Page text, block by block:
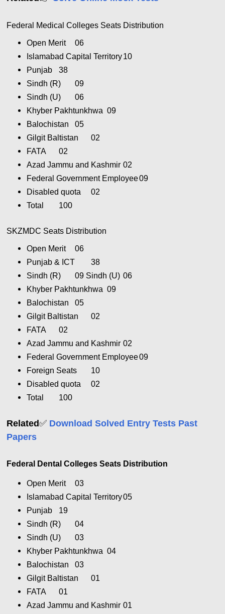
Federal Medical Colleges Seats Distribution
Open Merit
06
Islamabad Capital Territory10
Punjab
38
Sindh (R)
09
Sindh (U)
06
Khyber Pakhtunkhwa 09
Balochistan
05
Gilgit Baltistan
02
FATA
02
Azad Jammu and Kashmir 02
Federal Government Employee09
Disabled quota
02
Total
100
SKZMDC Seats Distribution
Open Merit
06
Punjab & ICT
38
Sindh (R)
09 Sindh (U) 06
Khyber Pakhtunkhwa 09
Balochistan
05
Gilgit Baltistan
02
FATA
02
Azad Jammu and Kashmir 02
Federal Government Employee09
Foreign Seats
10
Disabled quota
02
Total
100
Related✅ Download Solved Entry Tests Past
Papers
Federal Dental Colleges Seats Distribution
Open Merit
03
Islamabad Capital Territory05
Punjab
19
Sindh (R)
04
Sindh (U)
03
Khyber Pakhtunkhwa 04
Balochistan
03
Gilgit Baltistan
01
FATA
01
Azad Jammu and Kashmir 01